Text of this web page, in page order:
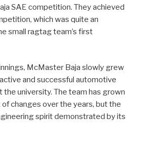
SAE competition. They achieved
which was quite an
small ragtag team’s first
McMaster Baja slowly grew
and successful automotive
university. The team has grown
of changes over the years, but the
spirit demonstrated by its